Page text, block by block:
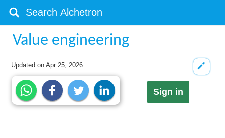
Value engineering
Updated onApr 25, 2026
Sign in